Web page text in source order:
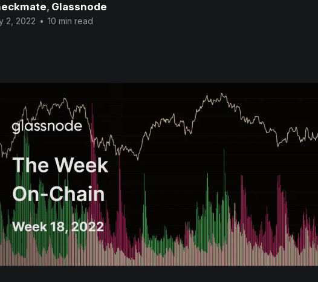
, Glassnode
2, 2022 • 10 min read